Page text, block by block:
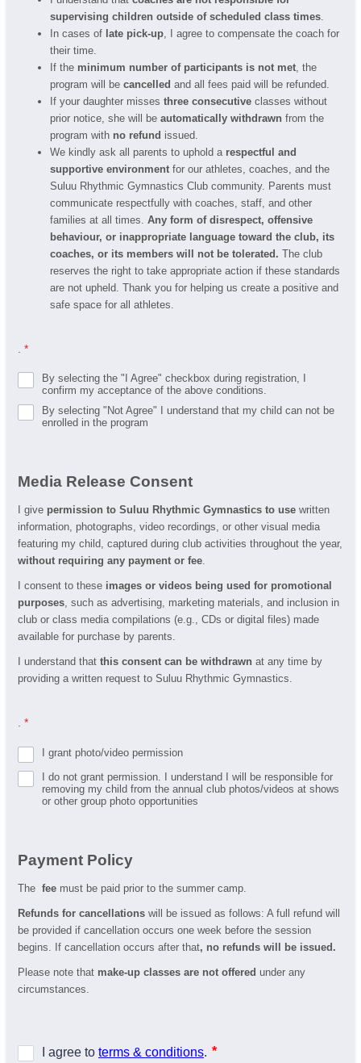
supervising children outside of scheduled class times.
In cases of late pick-up, I agree to compensate the coach for
their time.
If the minimum number of participants is not met, the
program will be cancelled and all fees paid will be refunded.
If your daughter misses three consecutive classes without
prior notice, she will be automatically withdrawn from the
program with no refund issued.
We kindly ask all parents to uphold a respectful and
supportive environment for our athletes, coaches, and the
Suluu Rhythmic Gymnastics Club community. Parents must
communicate respectfully with coaches, staff, and other
families at all times. Any form of disrespect, offensive
behaviour, or inappropriate language toward the club, its
coaches, or its members will not be tolerated. The club
reserves the right to take appropriate action if these standards
are not upheld. Thank you for helping us create a positive and
safe space for all athletes.
. *
By selecting the "I Agree" checkbox during registration, I
confirm my acceptance of the above conditions.
By selecting "Not Agree" I understand that my child can not be
enrolled in the program
Media Release Consent
I give permission to Suluu Rhythmic Gymnastics to use written
information, photographs, video recordings, or other visual media
featuring my child, captured during club activities throughout the year,
without requiring any payment or fee.
I consent to these images or videos being used for promotional
purposes, such as advertising, marketing materials, and inclusion in
club or class media compilations (e.g., CDs or digital files) made
available for purchase by parents.
I understand that this consent can be withdrawn at any time by
providing a written request to Suluu Rhythmic Gymnastics.
*
I grant photo/video permission
I do not grant permission. I understand I will be responsible for
removing my child from the annual club photos/videos at shows
or other group photo opportunities
Payment Policy
The fee must be paid prior to the summer camp.
Refunds for cancellations will be issued as follows: A full refund will
be provided if cancellation occurs one week before the session
begins. If cancellation occurs after that, no refunds will be issued.
Please note that make-up classes are not offered under any
circumstances.